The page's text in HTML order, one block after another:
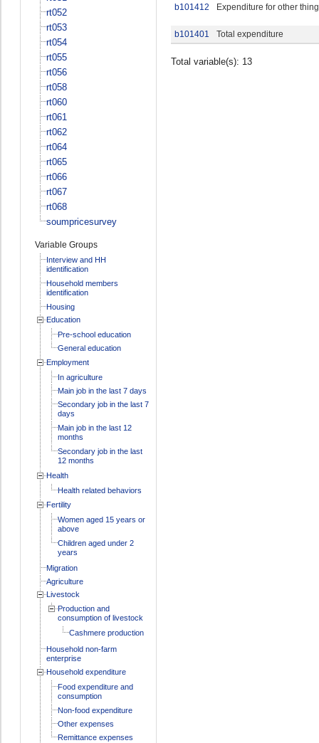
rt052
rt053
rt054
rt055
rt056
rt058
rt060
rt061
rt062
rt064
rt065
rt066
rt067
rt068
soumpricesurvey
Variable Groups
Interview and HH
identification
Household members
identification
Housing
Education
Pre-school education
General education
Employment
In agriculture
Main job in the last 7 days
Secondary job in the last 7
days
Main job in the last 12
months
Secondary job in the last
12 months
Health
Health related behaviors
Fertility
Women aged 15 years or
above
Children aged under 2
years
Migration
Agriculture
Livestock
Production and
consumption of livestock
Cashmere production
Household non-farm
enterprise
Household expenditure
Food expenditure and
consumption
Non-food expenditure
Other expenses
Remittance expenses
b101412
Expenditure for other
b101401 Total expenditure
Total variable(s): 13